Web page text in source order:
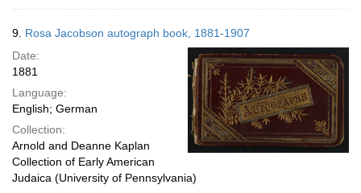
9. Rosa Jacobson autograph book, 1881-1907
Date:
1881
Language:
English; German
Collection:
Arnold and Deanne Kaplan
Collection of Early American
Judaica (University of Pennsylvania)